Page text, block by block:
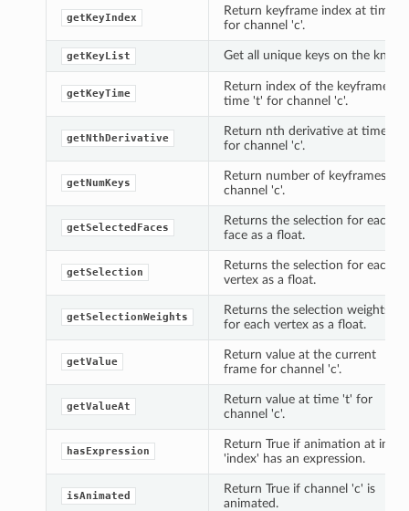
getKeyIndex
Return keyframe index at time 't'
for channel 'c'.
getKeyList Get all unique keys on the knob.
getKeyTime
Return index of the keyframe at
time 't' for channel 'c'.
getNthDerivative
Return nth derivative at time 't'
for channel 'c'.
getNumKeys
Return number of keyframes for
channel 'c'.
getSelectedFaces
Returns the selection for each
face as a float.
getSelection
Returns the selection for each
vertex as a float.
getSelectionWeights
Returns the selection weights
for each vertex as a float.
getValue
Return value at the current
frame for channel 'c'.
getValueAt
Return value at time 't' for
channel 'c'.
hasExpression
Return True if animation at index
'index' has an expression.
isAnimated
Return True if channel 'c' is
animated.